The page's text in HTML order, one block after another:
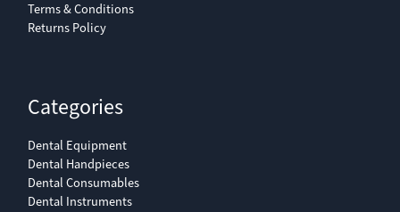
Terms & Conditions
Returns Policy
Categories
Dental Equipment
Dental Handpieces
Dental Consumables
Dental Instruments